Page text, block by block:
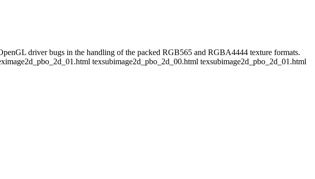
driver bugs in the handling of the packed RGB565 and RGBA4444 texture formats.
texsubimage2d_pbo_2d_00.html texsubimage2d_pbo_2d_01.html